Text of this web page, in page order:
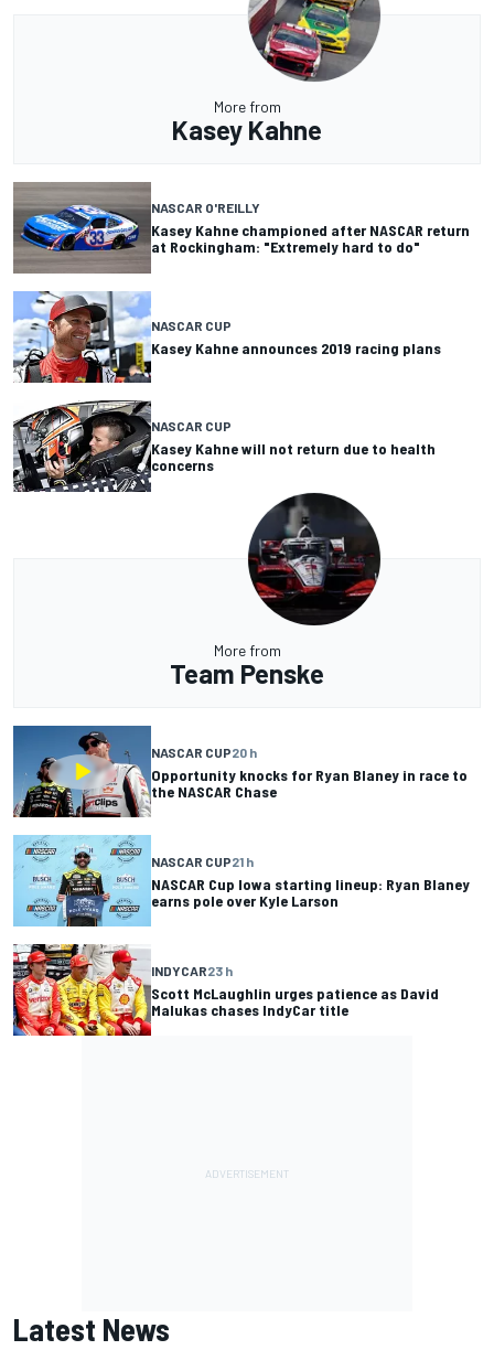
More from
Kasey Kahne
NASCAR O'REILLY
Kasey Kahne championed after NASCAR return
at Rockingham: "Extremely hard to do"
NASCAR CUP
Kasey Kahne announces 2019 racing plans
NASCAR CUP
Kasey Kahne will not return due to health
concerns
More from
Team Penske
NASCAR CUP20 h
Opportunity knocks for Ryan Blaney in race to
the NASCAR Chase
NASCAR CUP21 h
NASCAR Cup Iowa starting lineup: Ryan Blaney
earns pole over Kyle Larson
INDYCAR23 h
Scott McLaughlin urges patience as David
Malukas chases IndyCar title
Latest News